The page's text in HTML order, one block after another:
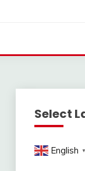
Select
English ▼